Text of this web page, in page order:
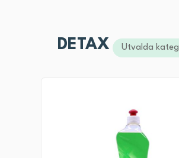
DETAX Utvalda